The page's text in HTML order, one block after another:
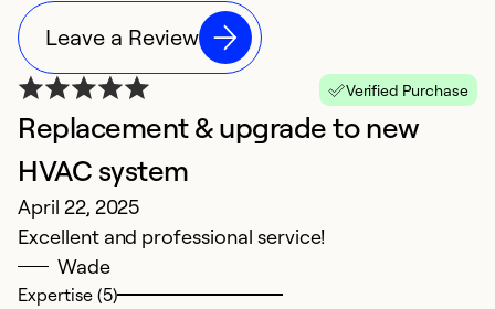
Leave a Review
Verified Purchase
Replacement & upgrade to new
HVAC system
April 22, 2025
Excellent and professional service!
Wade
Expertise (5)